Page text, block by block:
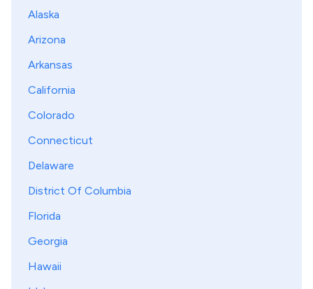
Alaska
Arizona
Arkansas
California
Colorado
Connecticut
Delaware
District Of Columbia
Florida
Georgia
Hawaii